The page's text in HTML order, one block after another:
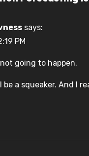
says:
PM
going to happen.
be a squeaker. And I